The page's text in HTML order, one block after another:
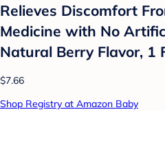
Relieves Discomfort
Medicine with No
Natural Berry Flavor, 1
$7.66
Shop Registry at Amazon Baby